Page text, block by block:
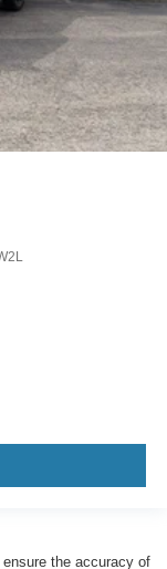
the accuracy of